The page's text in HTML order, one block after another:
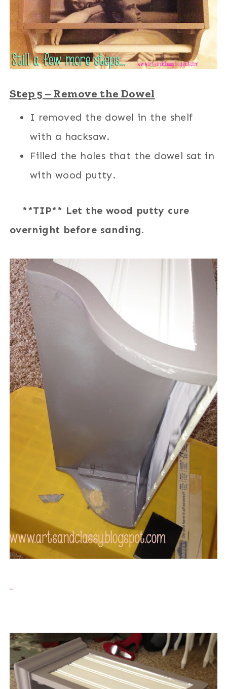
Step 5 – Remove the Dowel
I removed the dowel in the shelf
with a hacksaw.
Filled the holes that the dowel sat in
with wood putty.
**TIP** Let the wood putty cure
overnight before sanding.